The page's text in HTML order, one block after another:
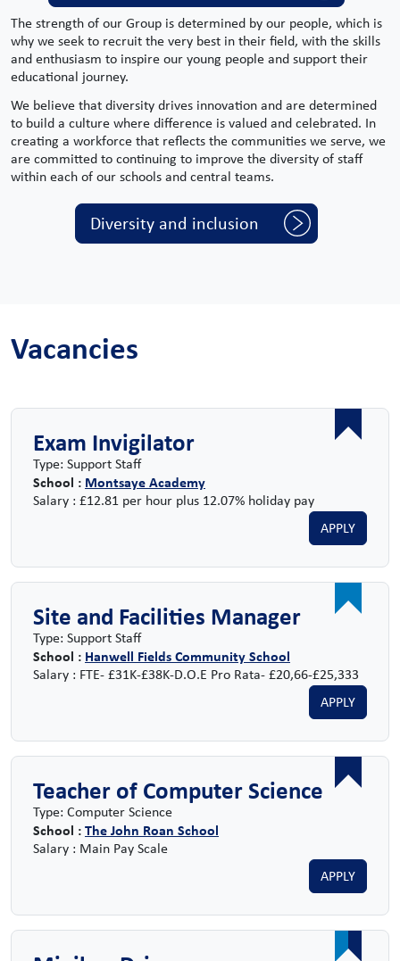
The strength of our Group is determined by our people, which is
why we seek to recruit the very best in their field, with the skills
and enthusiasm to inspire our young people and support their
educational journey.
We believe that diversity drives innovation and are determined
to build a culture where difference is valued and celebrated. In
creating a workforce that reflects the communities we serve, we
are committed to continuing to improve the diversity of staff
within each of our schools and central teams.
Diversity and inclusion
Vacancies
Exam Invigilator
Type: Support Staff
School : Montsaye Academy
Salary : £12.81 per hour plus 12.07% holiday pay
APPLY
Site and Facilities Manager
Type: Support Staff
School : Hanwell Fields Community School
Salary : FTE- £31K-£38K-D.O.E Pro Rata- £20,66-£25,333
APPLY
Teacher of Computer Science
Type: Computer Science
School :The John Roan School
Salary : Main Pay Scale
APPLY